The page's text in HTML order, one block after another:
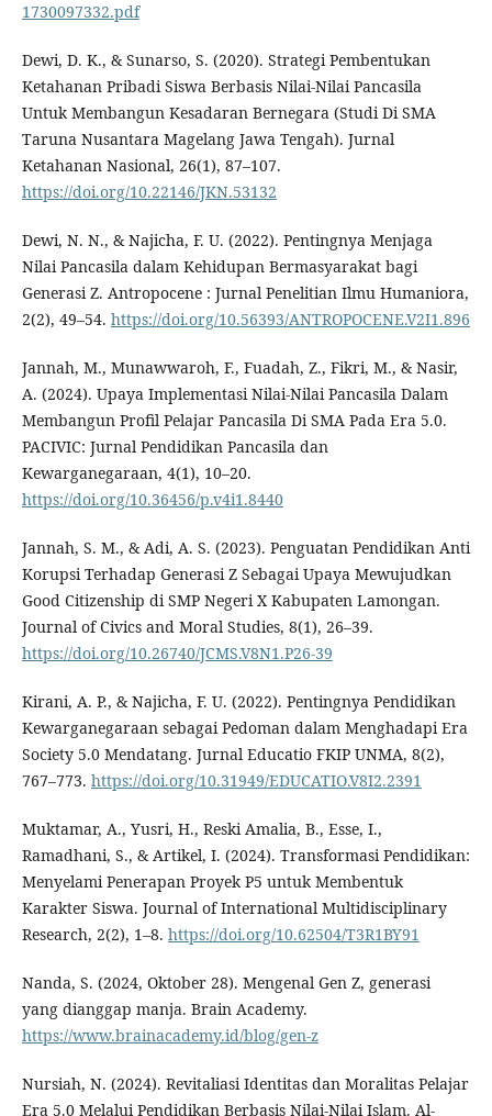
1730097332.pdf
Dewi, D. K., & Sunarso, S. (2020). Strategi Pembentukan
Ketahanan Pribadi Siswa Berbasis Nilai-Nilai Pancasila
Untuk Membangun Kesadaran Bernegara (Studi Di SMA
Taruna Nusantara Magelang Jawa Tengah). Jurnal
Ketahanan Nasional, 26(1), 87–107.
https://doi.org/10.22146/JKN.53132
Dewi, N. N., & Najicha, F. U. (2022). Pentingnya Menjaga
Nilai Pancasila dalam Kehidupan Bermasyarakat bagi
Generasi Z. Antropocene : Jurnal Penelitian Ilmu Humaniora,
2(2), 49–54. https://doi.org/10.56393/ANTROPOCENE.V2I1.896
Jannah, M., Munawwaroh, F., Fuadah, Z., Fikri, M., & Nasir,
A. (2024). Upaya Implementasi Nilai-Nilai Pancasila Dalam
Membangun Profil Pelajar Pancasila Di SMA Pada Era 5.0.
PACIVIC: Jurnal Pendidikan Pancasila dan
Kewarganegaraan, 4(1), 10–20.
https://doi.org/10.36456/p.v4i1.8440
Jannah, S. M., & Adi, A. S. (2023). Penguatan Pendidikan Anti
Korupsi Terhadap Generasi Z Sebagai Upaya Mewujudkan
Good Citizenship di SMP Negeri X Kabupaten Lamongan.
Journal of Civics and Moral Studies, 8(1), 26–39.
https://doi.org/10.26740/JCMS.V8N1.P26-39
Kirani, A. P., & Najicha, F. U. (2022). Pentingnya Pendidikan
Kewarganegaraan sebagai Pedoman dalam Menghadapi Era
Society 5.0 Mendatang. Jurnal Educatio FKIP UNMA, 8(2),
767–773. https://doi.org/10.31949/EDUCATIO.V8I2.2391
Muktamar, A., Yusri, H., Reski Amalia, B., Esse, I.,
Ramadhani, S., & Artikel, I. (2024). Transformasi Pendidikan:
Menyelami Penerapan Proyek P5 untuk Membentuk
Karakter Siswa. Journal of International Multidisciplinary
Research, 2(2), 1–8. https://doi.org/10.62504/T3R1BY91
Nanda, S. (2024, Oktober 28). Mengenal Gen Z, generasi
yang dianggap manja. Brain Academy.
https://www.brainacademy.id/blog/gen-z
Nursiah, N. (2024). Revitaliasi Identitas dan Moralitas Pelajar
Era 5.0 Melalui Pendidikan Berbasis Nilai-Nilai Islam. Al-